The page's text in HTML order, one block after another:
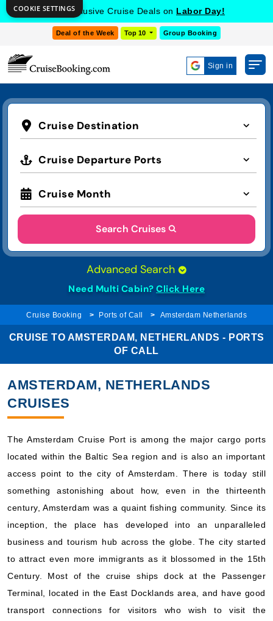
Get Exclusive Cruise Deals on Labor Day!
Deal of the Week Top 10 Group Booking
Sign in
Cruise Destination
Cruise Departure Ports
Cruise Month
Search Cruises
Advanced Search
Need Multi Cabin? Click Here
Cruise Booking Ports of Call Amsterdam Netherlands
CRUISE TO AMSTERDAM, NETHERLANDS - PORTS
OF CALL
AMSTERDAM, NETHERLANDS
CRUISES
The Amsterdam Cruise Port is among the major cargo ports
located within the Baltic Sea region and is also an important
access point to the city of Amsterdam. There is today still
something astonishing about how, even in the thirteenth
century, Amsterdam was a quaint fishing community. Since its
inception, the place has developed into an unparalleled
business and tourism hub across the globe. The city started
to attract even more immigrants as it blossomed in the 15th
Century. Most of the cruise ships dock at the Passenger
Terminal, located in the East Docklands area, and have good
transport connections for visitors who wish to visit the
COOKIE SETTINGS